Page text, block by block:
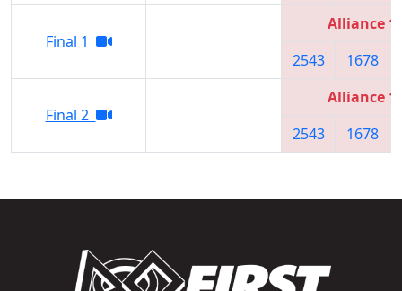
Final 1
Alliance 1
2543
1678
Final 2
Alliance 1
2543
1678